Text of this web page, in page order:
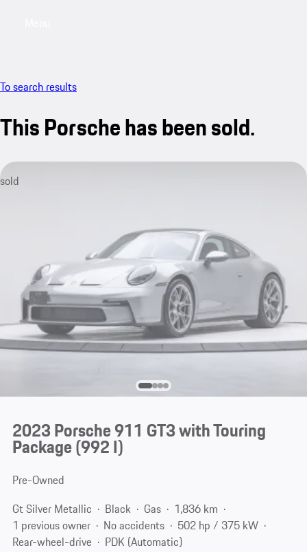
To search results
This Porsche has been sold.
sold
2023 Porsche 911 GT3 with Touring
Package(992 I)
Pre-Owned
Gt Silver Metallic
Black Gas
1,836 km
1 previous owner
No accidents
502 hp / 375 kW
Rear-wheel-drive
PDK (Automatic)